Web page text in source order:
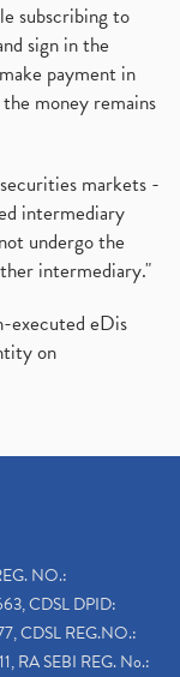
subscribing to
sign in the
payment in
money remains
markets -
intermediary
undergo the
intermediary."
executed eDis
on
NO.:
CDSL DPID:
CDSL REG.NO.:
RA SEBI REG. No.: